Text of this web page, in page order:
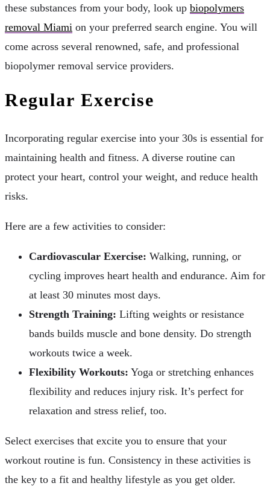
these substances from your body, look up biopolymers
removal Miami on your preferred search engine. You will
come across several renowned, safe, and professional
biopolymer removal service providers.
Regular Exercise
Incorporating regular exercise into your 30s is essential for
maintaining health and fitness. A diverse routine can
protect your heart, control your weight, and reduce health
risks.
Here are a few activities to consider:
Cardiovascular Exercise: Walking, running, or
cycling improves heart health and endurance. Aim for
at least 30 minutes most days.
Strength Training: Lifting weights or resistance
bands builds muscle and bone density. Do strength
workouts twice a week.
Flexibility Workouts: Yoga or stretching enhances
flexibility and reduces injury risk. It’s perfect for
relaxation and stress relief, too.
Select exercises that excite you to ensure that your
workout routine is fun. Consistency in these activities is
the key to a fit and healthy lifestyle as you get older.